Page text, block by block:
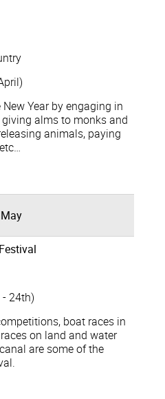
Year by engaging in
alms to monks and
animals, paying
24th)
boat races in
on land and water
are some of the